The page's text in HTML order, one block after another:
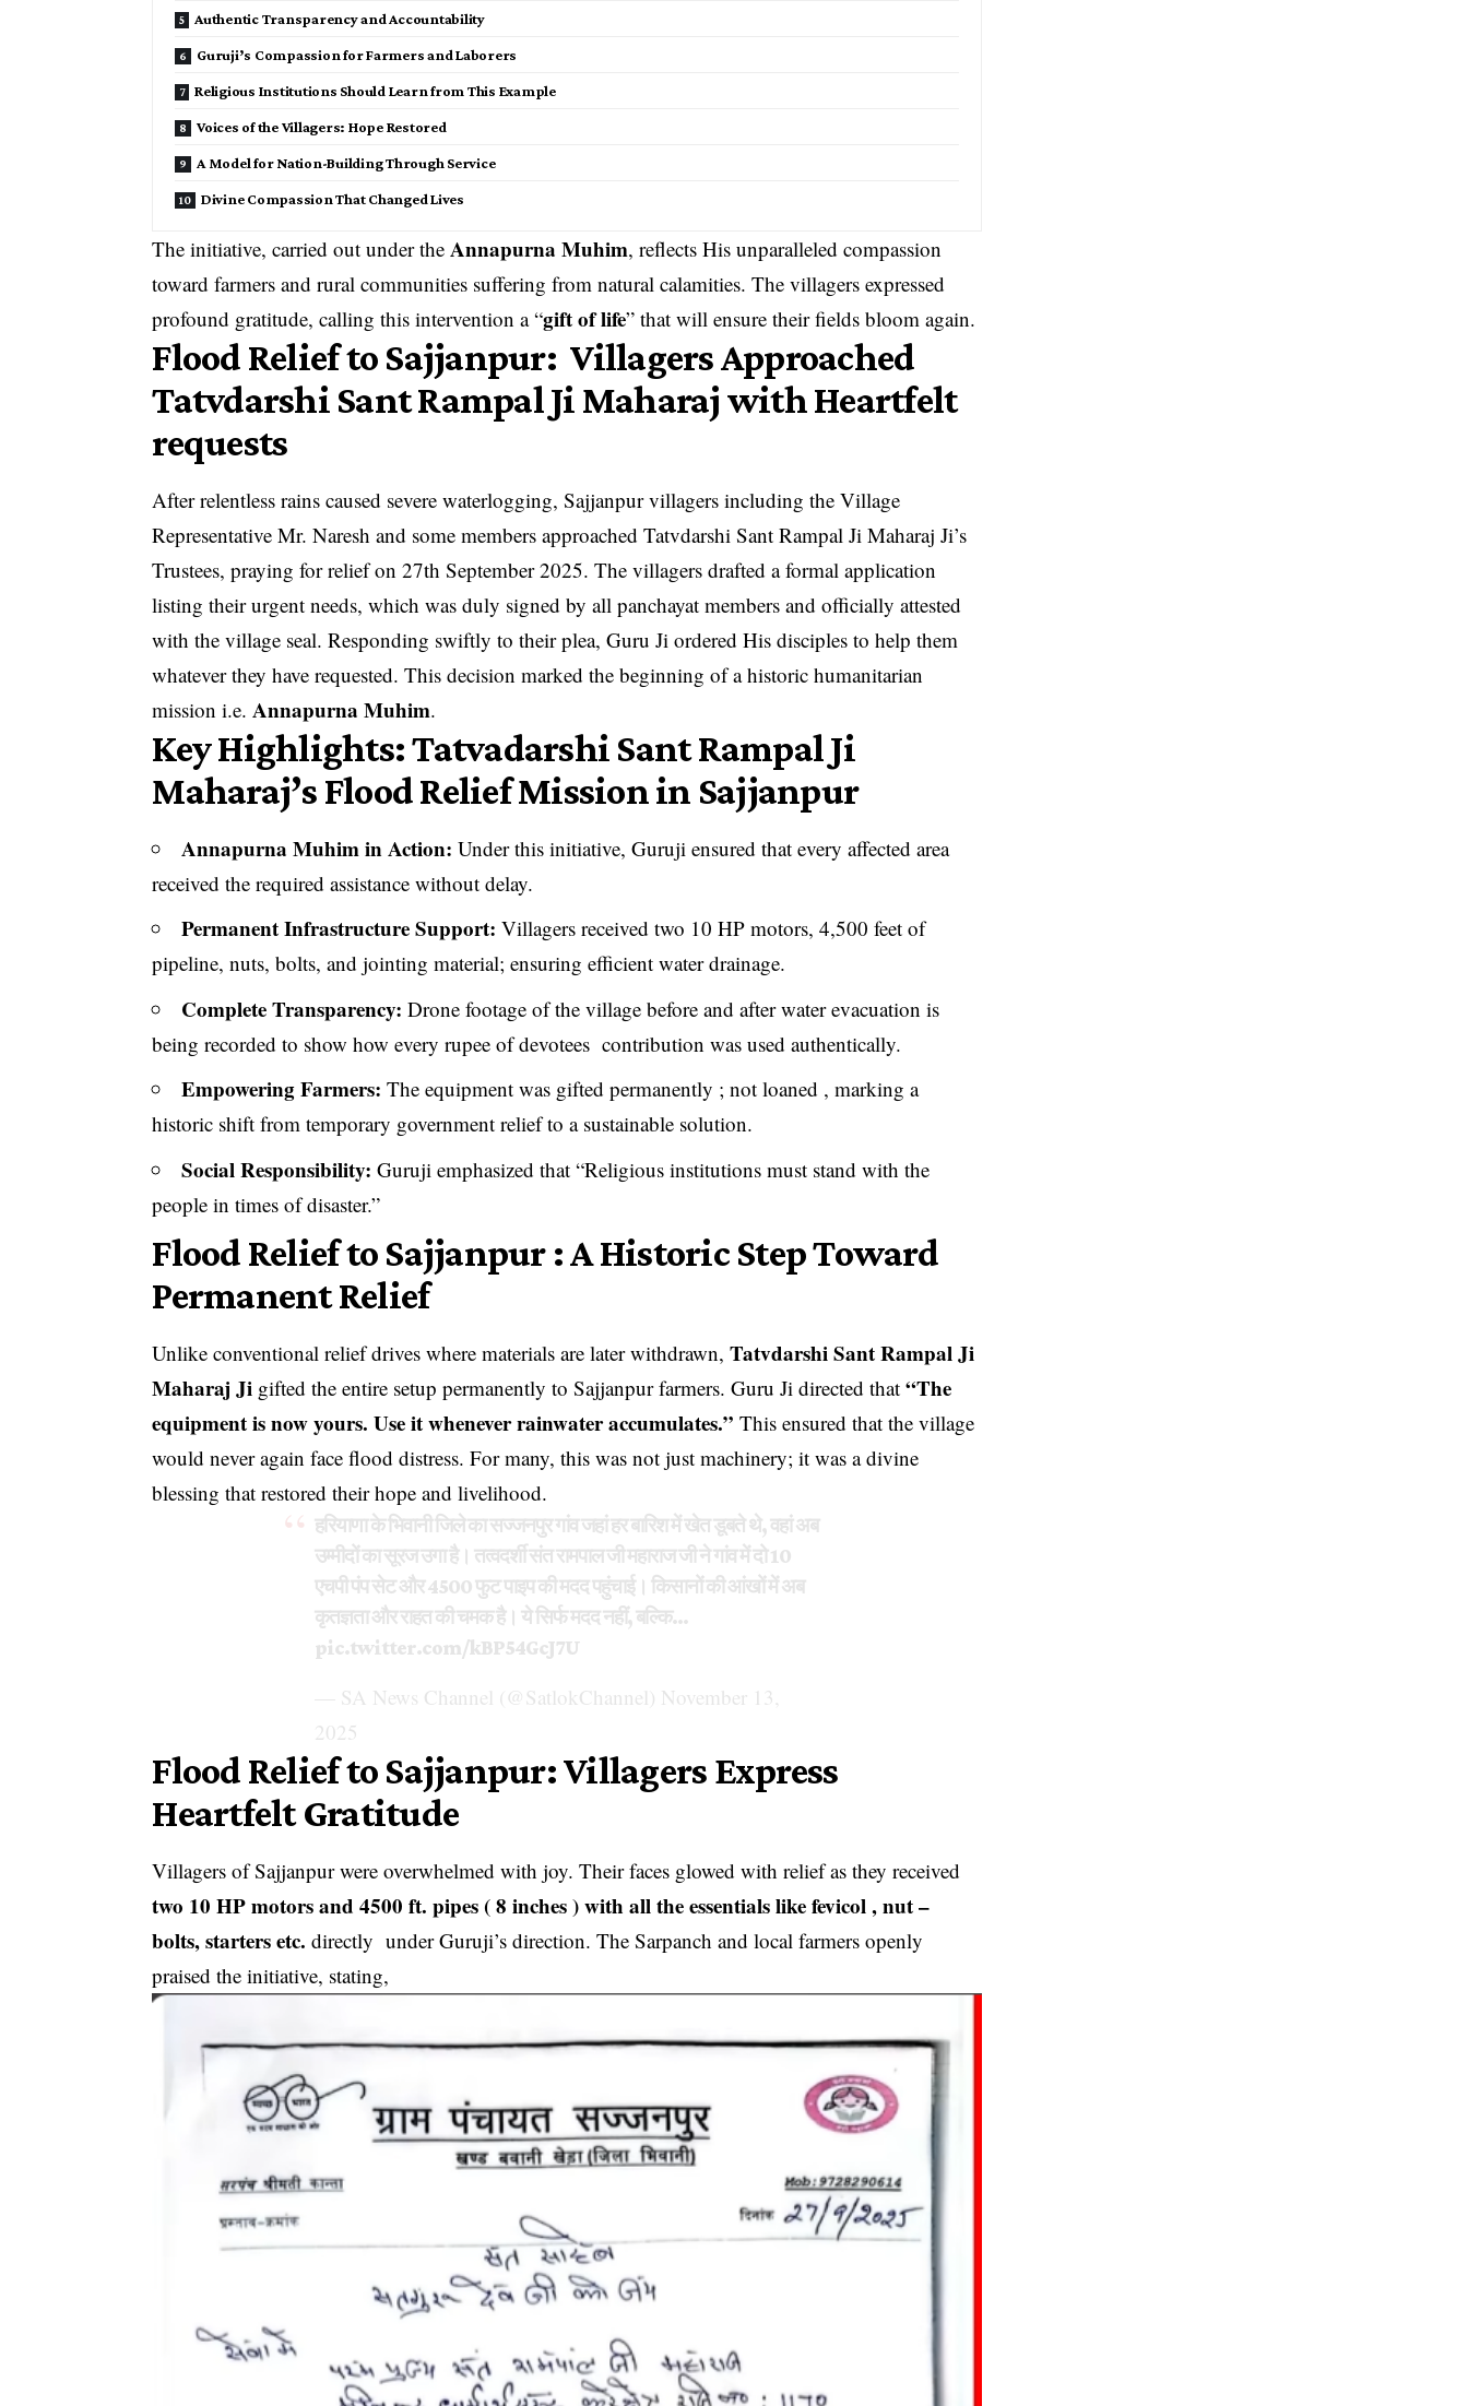
Authentic Transparency and Accountability
Guruji’s Compassion for Farmers and Laborers
Religious Institutions Should Learn from This Example
Voices of the Villagers: Hope Restored
A Model for Nation-Building Through Service
Divine Compassion That Changed Lives
The initiative, carried out under the Annapurna Muhim, reflects His unparalleled compassion
toward farmers and rural communities suffering from natural calamities. The villagers expressed
profound gratitude, calling this intervention a “gift of life” that will ensure their fields bloom again.
Flood Relief to Sajjanpur: Villagers Approached
Tatvdarshi Sant Rampal Ji Maharaj with Heartfelt
requests
After relentless rains caused severe waterlogging, Sajjanpur villagers including the Village
Representative Mr. Naresh and some members approached Tatvdarshi Sant Rampal Ji Maharaj Ji’s
Trustees, praying for relief on 27th September 2025. The villagers drafted a formal application
listing their urgent needs, which was duly signed by all panchayat members and officially attested
with the village seal. Responding swiftly to their plea, Guru Ji ordered His disciples to help them
whatever they have requested. This decision marked the beginning of a historic humanitarian
mission i.e. Annapurna Muhim.
Key Highlights: Tatvadarshi Sant Rampal Ji
Maharaj’s Flood Relief Mission in Sajjanpur
Annapurna Muhim in Action: Under this initiative, Guruji ensured that every affected area
received the required assistance without delay.
Permanent Infrastructure Support: Villagers received two 10 HP motors, 4,500 feet of
pipeline, nuts, bolts, and jointing material; ensuring efficient water drainage.
Complete Transparency: Drone footage of the village before and after water evacuation is
being recorded to show how every rupee of devotees contribution was used authentically.
Empowering Farmers:The equipment was gifted permanently ; not loaned , marking a
historic shift from temporary government relief to a sustainable solution.
Social Responsibility: Guruji emphasized that “Religious institutions must stand with the
people in times of disaster.”
Flood Relief to Sajjanpur : A Historic Step Toward
Permanent Relief
Unlike conventional relief drives where materials are later withdrawn,Tatvdarshi Sant Rampal Ji
Maharaj Ji gifted the entire setup permanently to Sajjanpur farmers. Guru Ji directed that“The
equipment is now yours. Use it whenever rainwater accumulates.” This ensured that the village
would never again face flood distress. For many, this was not just machinery; it was a divine
blessing that restored their hope and livelihood.
हरियाणा के भिवानी जिले का सज्जनपुर गांव जहां हर बारिश में खेत डूबते थे, वहां अब
उम्मीदों का सूरज उगा है। तत्वदर्शी संत रामपाल जी महाराज जी ने गांव में दो 10
एचपी पंप सेट और 4500 फुट पाइप की मदद पहुंचाई। किसानों की आंखों में अब
कृतज्ञता और राहत की चमक है। ये सिर्फ मदद नहीं, बल्कि…
pic.twitter.com/kBP54GcJ7U
— SA News Channel (@SatlokChannel) November 13,
2025
Flood Relief to Sajjanpur: Villagers Express
Heartfelt Gratitude
Villagers of Sajjanpur were overwhelmed with joy. Their faces glowed with relief as they received
two 10 HP motors and 4500 ft. pipes ( 8 inches ) with all the essentials like fevicol , nut –
bolts, starters etc. directly under Guruji’s direction. The Sarpanch and local farmers openly
praised the initiative, stating,